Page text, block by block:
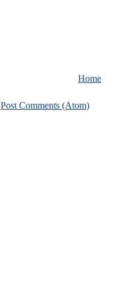
Home
Post Comments (Atom)